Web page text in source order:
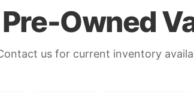
Owned
us for current inventory